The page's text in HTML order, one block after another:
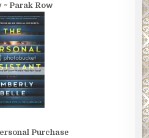
~ Parak Row
Purchase